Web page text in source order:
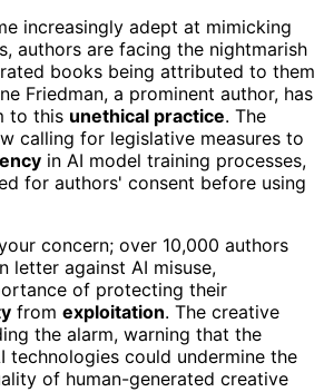
increasingly adept at mimicking
authors are facing the nightmarish
books being attributed to them
Friedman, a prominent author, has
to this unethical practice. The
calling for legislative measures to
in AI model training processes,
for authors' consent before using
concern; over 10,000 authors
letter against AI misuse,
of protecting their
from exploitation. The creative
the alarm, warning that the
technologies could undermine the
of human-generated creative